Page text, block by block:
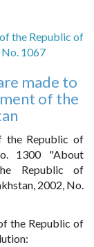
the Republic of
1067
made to
of the
the Republic of
1300 "About
Republic of
2002, No.
the Republic of